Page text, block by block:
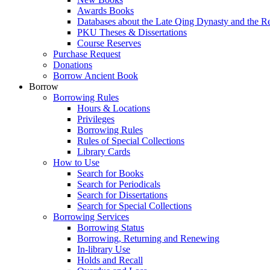
Awards Books
Databases about the Late Qing Dynasty and the
PKU Theses & Dissertations
Course Reserves
Purchase Request
Donations
Borrow Ancient Book
Borrow
Borrowing Rules
Hours & Locations
Privileges
Borrowing Rules
Rules of Special Collections
Library Cards
How to Use
Search for Books
Search for Periodicals
Search for Dissertations
Search for Special Collections
Borrowing Services
Borrowing Status
Borrowing, Returning and Renewing
In-library Use
Holds and Recall